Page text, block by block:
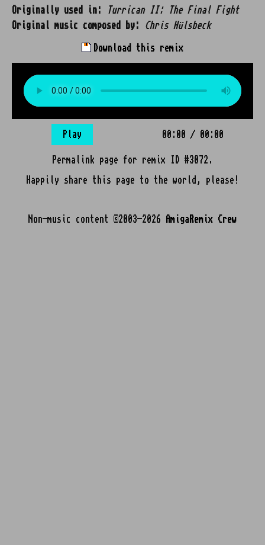
Originally used in:
Turrican II: The Final Fight
Original music composed by:
Chris Hülsbeck
Download this remix
Play 00:00 / 00:00
Permalink page for remix ID #3072.
Happily share this page to the world, please!
Non-music content ©2003-2026 AmigaRemix Crew